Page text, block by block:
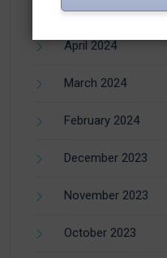
May 2024
April 2024
March 2024
February 2024
December 2023
November 2023
October 2023